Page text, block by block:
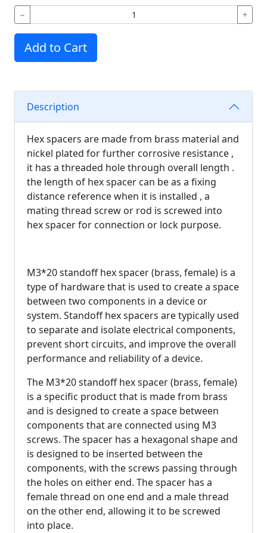
− +
Add to Cart
Description
Hex spacers are made from brass material and
nickel plated for further corrosive resistance ,
it has a threaded hole through overall length .
the length of hex spacer can be as a fixing
distance reference when it is installed , a
mating thread screw or rod is screwed into
hex spacer for connection or lock purpose.
M3*20 standoff hex spacer (brass, female) is a
type of hardware that is used to create a space
between two components in a device or
system. Standoff hex spacers are typically used
to separate and isolate electrical components,
prevent short circuits, and improve the overall
performance and reliability of a device.
The M3*20 standoff hex spacer (brass, female)
is a specific product that is made from brass
and is designed to create a space between
components that are connected using M3
screws. The spacer has a hexagonal shape and
is designed to be inserted between the
components, with the screws passing through
the holes on either end. The spacer has a
female thread on one end and a male thread
on the other end, allowing it to be screwed
into place.